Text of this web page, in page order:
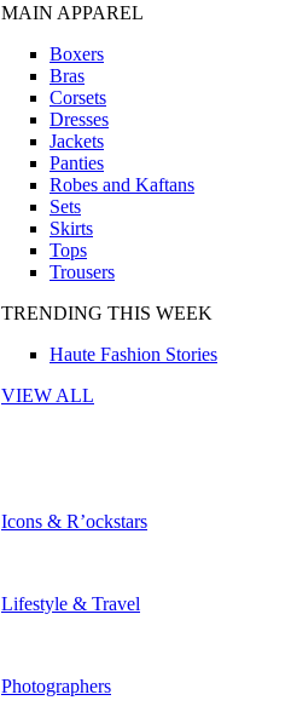
MAIN APPAREL
Boxers
Bras
Corsets
Dresses
Jackets
Panties
Robes and Kaftans
Sets
Skirts
Tops
Trousers
TRENDING THIS WEEK
Haute Fashion Stories
VIEW ALL
Icons & R’ockstars
Lifestyle & Travel
Photographers